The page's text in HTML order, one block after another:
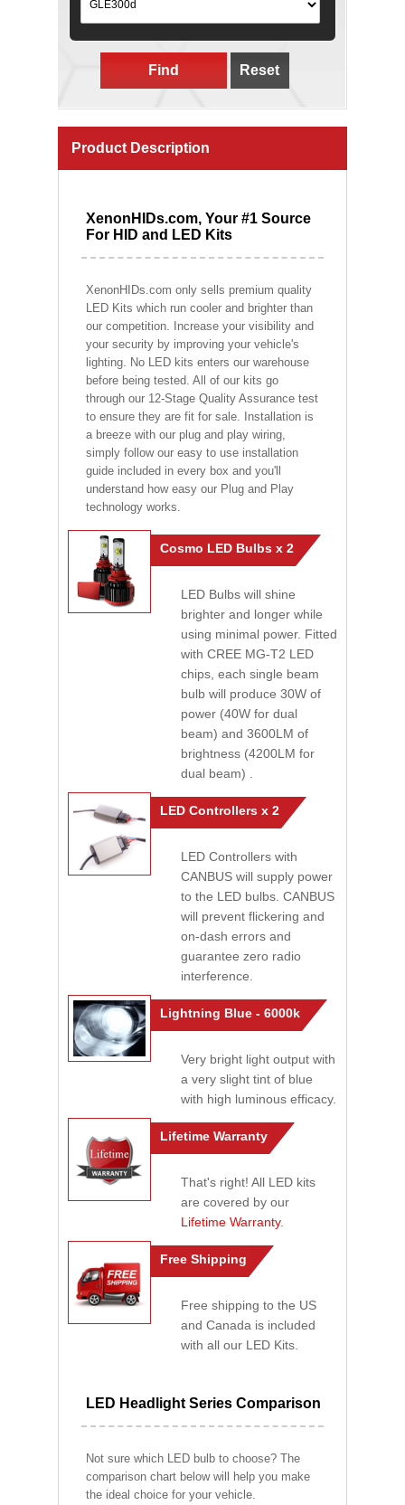
Find Reset
Product Description
XenonHIDs.com, Your #1 Source
For HID and LED Kits
XenonHIDs.com only sells premium quality
LED Kits which run cooler and brighter than
our competition. Increase your visibility and
your security by improving your vehicle's
lighting. No LED kits enters our warehouse
before being tested. All of our kits go
through our 12-Stage Quality Assurance test
to ensure they are fit for sale. Installation is
a breeze with our plug and play wiring,
simply follow our easy to use installation
guide included in every box and you'll
understand how easy our Plug and Play
technology works.
Cosmo LED Bulbs x 2
LED Bulbs will shine
brighter and longer while
using minimal power. Fitted
with CREE MG-T2 LED
chips, each single beam
bulb will produce 30W of
power (40W for dual
beam) and 3600LM of
brightness (4200LM for
dual beam) .
LED Controllers x 2
LED Controllers with
CANBUS will supply power
to the LED bulbs. CANBUS
will prevent flickering and
on-dash errors and
guarantee zero radio
interference.
Lightning Blue - 6000k
Very bright light output with
a very slight tint of blue
with high luminous efficacy.
Lifetime Warranty
That's right! All LED kits
are covered by our
Lifetime Warranty.
Free Shipping
Free shipping to the US
and Canada is included
with all our LED Kits.
LED Headlight Series Comparison
Not sure which LED bulb to choose? The
comparison chart below will help you make
the ideal choice for your vehicle.